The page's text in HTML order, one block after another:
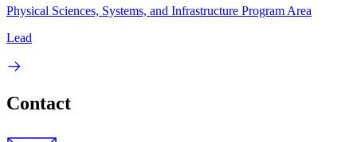
Physical Sciences, Systems, and Infrastructure Program Area
Lead
Contact